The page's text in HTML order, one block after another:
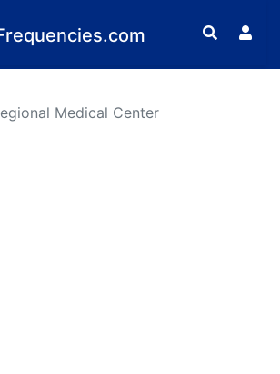
Medical Center